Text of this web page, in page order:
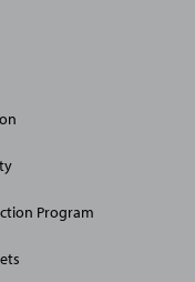
Program